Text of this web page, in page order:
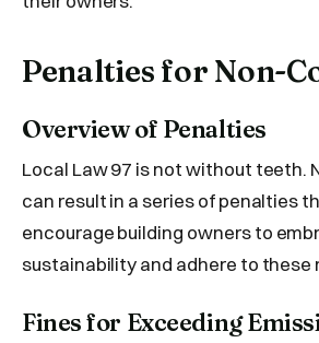
Penalties for Non-
Overview of Penalties
Local Law 97 is not without teeth.
can result in a series of penalties
encourage building owners to
sustainability and adhere to these
Fines for Exceeding